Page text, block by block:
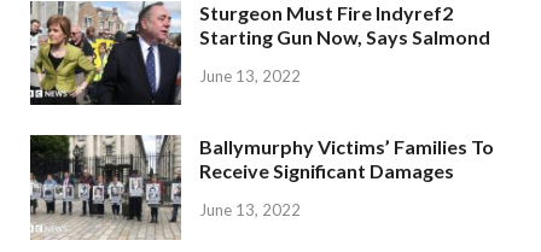
Sturgeon Must Fire Indyref2
Starting Gun Now, Says Salmond
June 13, 2022
Ballymurphy Victims’ Families To
Receive Significant Damages
June 13, 2022